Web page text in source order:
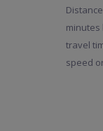
minutes
travel
speed